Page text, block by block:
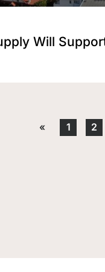
Will
« 1 2